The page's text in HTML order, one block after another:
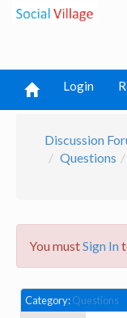
Login
Discussion
Questions
You mustSign In
Category:Questions